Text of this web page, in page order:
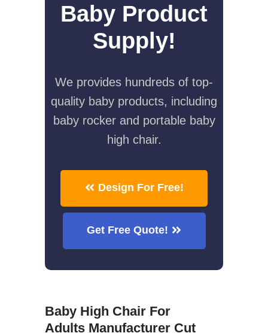
Baby Product
Supply!
We provides hundreds of top-
quality baby products, including
baby rocker and portable baby
high chair.
Design For Free!
Get Free Quote!
Baby High Chair For
Adults Manufacturer Cut